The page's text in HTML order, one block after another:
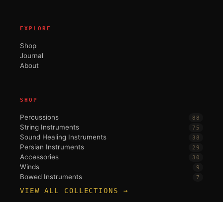
EXPLORE
Shop
Journal
About
SHOP
Percussions 88
String Instruments 75
Sound Healing Instruments 38
Persian Instruments 29
Accessories 30
Winds 9
Bowed Instruments 7
VIEW ALL COLLECTIONS →